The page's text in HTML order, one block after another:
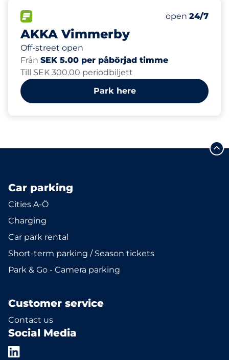
AKKA Vimmerby
Off-street open
Number of
Total
Friday&nbsp
open 24/7
Från SEK 5.00 per påbörjad timme
Till SEK 300.00 periodbiljett
Park here
Car parking
Cities A-Ö
Charging
Car park rental
Short-term parking / Season tickets
Park & Go - Camera parking
Customer service
Contact us
Social Media